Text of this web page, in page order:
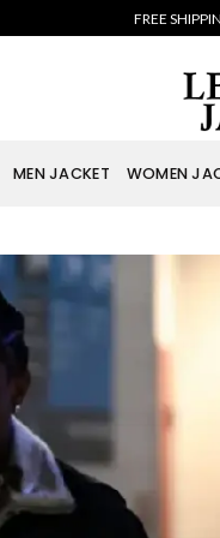
FREE
MEN JACKET WOMEN